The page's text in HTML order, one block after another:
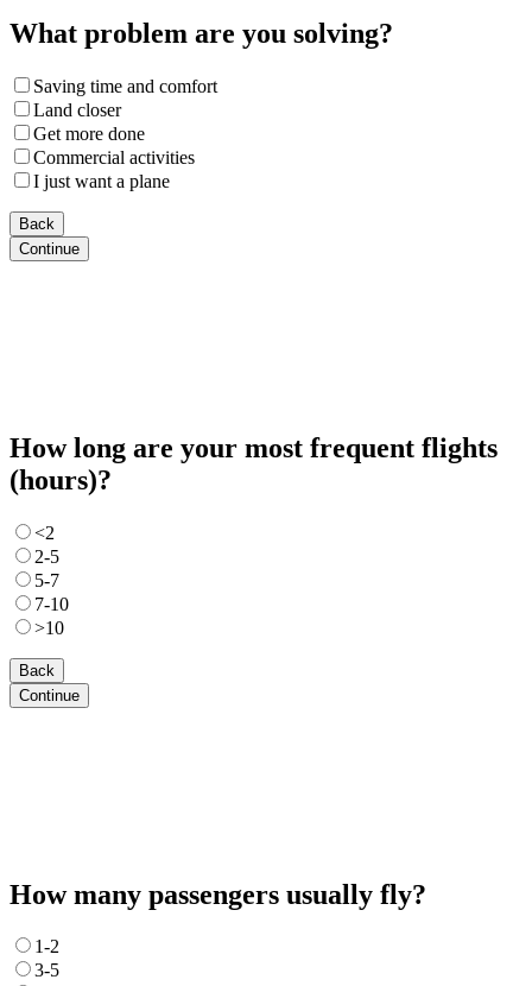
What problem are you solving?
Saving time and comfort
Land closer
Get more done
Commercial activities
I just want a plane
Back
Continue
How long are your most frequent flights
(hours)?
<2
2-5
5-7
7-10
>10
Back
Continue
How many passengers usually fly?
1-2
3-5